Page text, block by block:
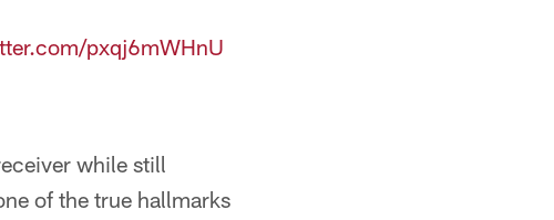
pxqj6mWHnU
while still
of the true hallmarks